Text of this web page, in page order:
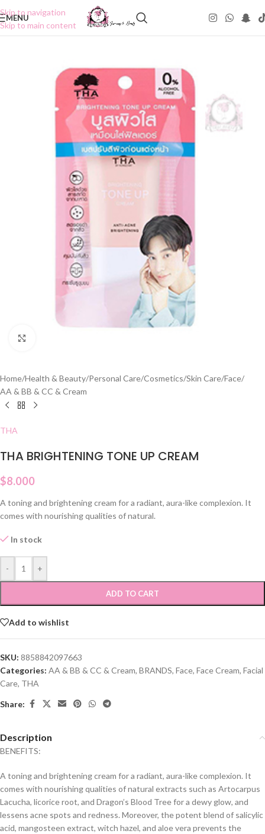
Skip to navigation
Skip to main content
MENU
Home/Health & Beauty/Personal Care/Cosmetics/Skin Care/Face/
AA & BB & CC & Cream
THA
THA BRIGHTENING TONE UP CREAM
$8.000
A toning and brightening cream for a radiant, aura-like complexion. It
comes with nourishing qualities of natural.
In stock
- +
ADD TO CART
Add to wishlist
SKU: 8858842097663
Categories: AA & BB & CC & Cream, BRANDS, Face, Face Cream, Facial
Care, THA
Share:
Description
BENEFITS:
A toning and brightening cream for a radiant, aura-like complexion. It
comes with nourishing qualities of natural extracts such as Artocarpus
Lacucha, licorice root, and Dragon’s Blood Tree for a dewy glow, and
lessens acne spots and redness. Moreover, the potent blend of salicylic
acid, mangosteen extract, witch hazel, and aloe vera prevents the